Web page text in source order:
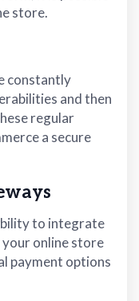
store.
constantly
and then
regular
a secure
to integrate
online store
payment options